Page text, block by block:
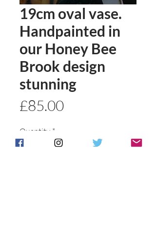
19cm oval vase.
Handpainted in
our Honey Bee
Brook design
stunning
£85.00Price
Quantity *